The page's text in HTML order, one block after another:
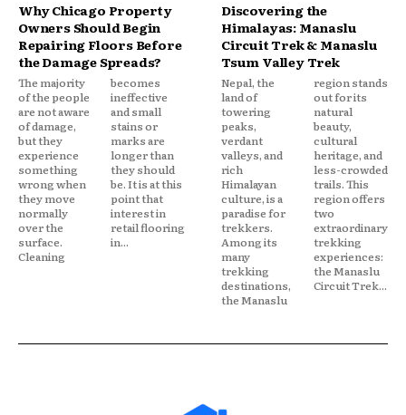
Why Chicago Property
Owners Should Begin
Repairing Floors Before
the Damage Spreads?
The majority
of the people
are not aware
of damage,
but they
experience
something
wrong when
they move
normally
over the
surface.
Cleaning
becomes
ineffective
and small
stains or
marks are
longer than
they should
be. It is at this
point that
interest in
retail flooring
in...
Discovering the
Himalayas: Manaslu
Circuit Trek & Manaslu
Tsum Valley Trek
Nepal, the
land of
towering
peaks,
verdant
valleys, and
rich
Himalayan
culture, is a
paradise for
trekkers.
Among its
many
trekking
destinations,
the Manaslu
region stands
out for its
natural
beauty,
cultural
heritage, and
less-crowded
trails. This
region offers
two
extraordinary
trekking
experiences:
the Manaslu
Circuit Trek...